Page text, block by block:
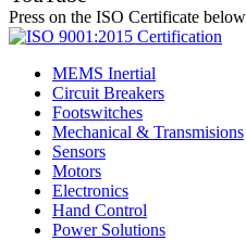
Press on the ISO Certificate
MEMS Inertial
Circuit Breakers
Footswitches
Mechanical & Transmisions
Sensors
Motors
Electronics
Hand Control
Power Solutions